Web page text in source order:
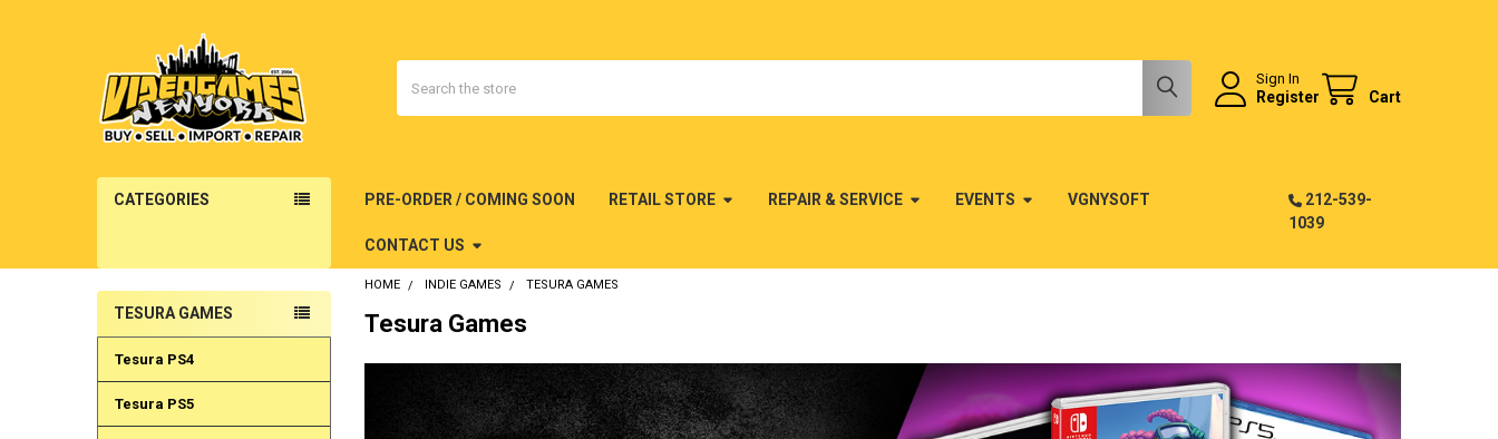
Sign In
Register Cart
CATEGORIES PRE-ORDER / COMING SOON RETAIL STORE REPAIR & SERVICE EVENTS VGNYSOFT
CONTACT US
212-539-
1039
Sidebar
TESURA GAMES
Tesura PS4
Tesura PS5
HOME INDIE GAMES TESURA GAMES
Tesura Games